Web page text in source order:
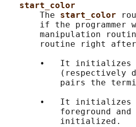
start_color
       The
start_color
if the programmer
manipulation
routine right
•   It
(respectively
pairs the
•   It
foreground
           initialized.